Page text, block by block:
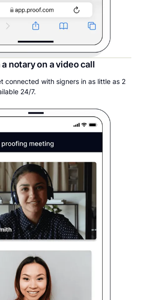
notary on a video call
connected with signers in as little as 2
24/7.